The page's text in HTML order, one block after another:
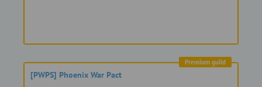
[PWPS] Phoenix War Pact
Premium guild